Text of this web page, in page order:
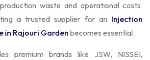
waste and operational costs.
a trusted supplier for an Injection
in Rajouri Garden becomes essential.
premium brands like JSW, NISSEI,